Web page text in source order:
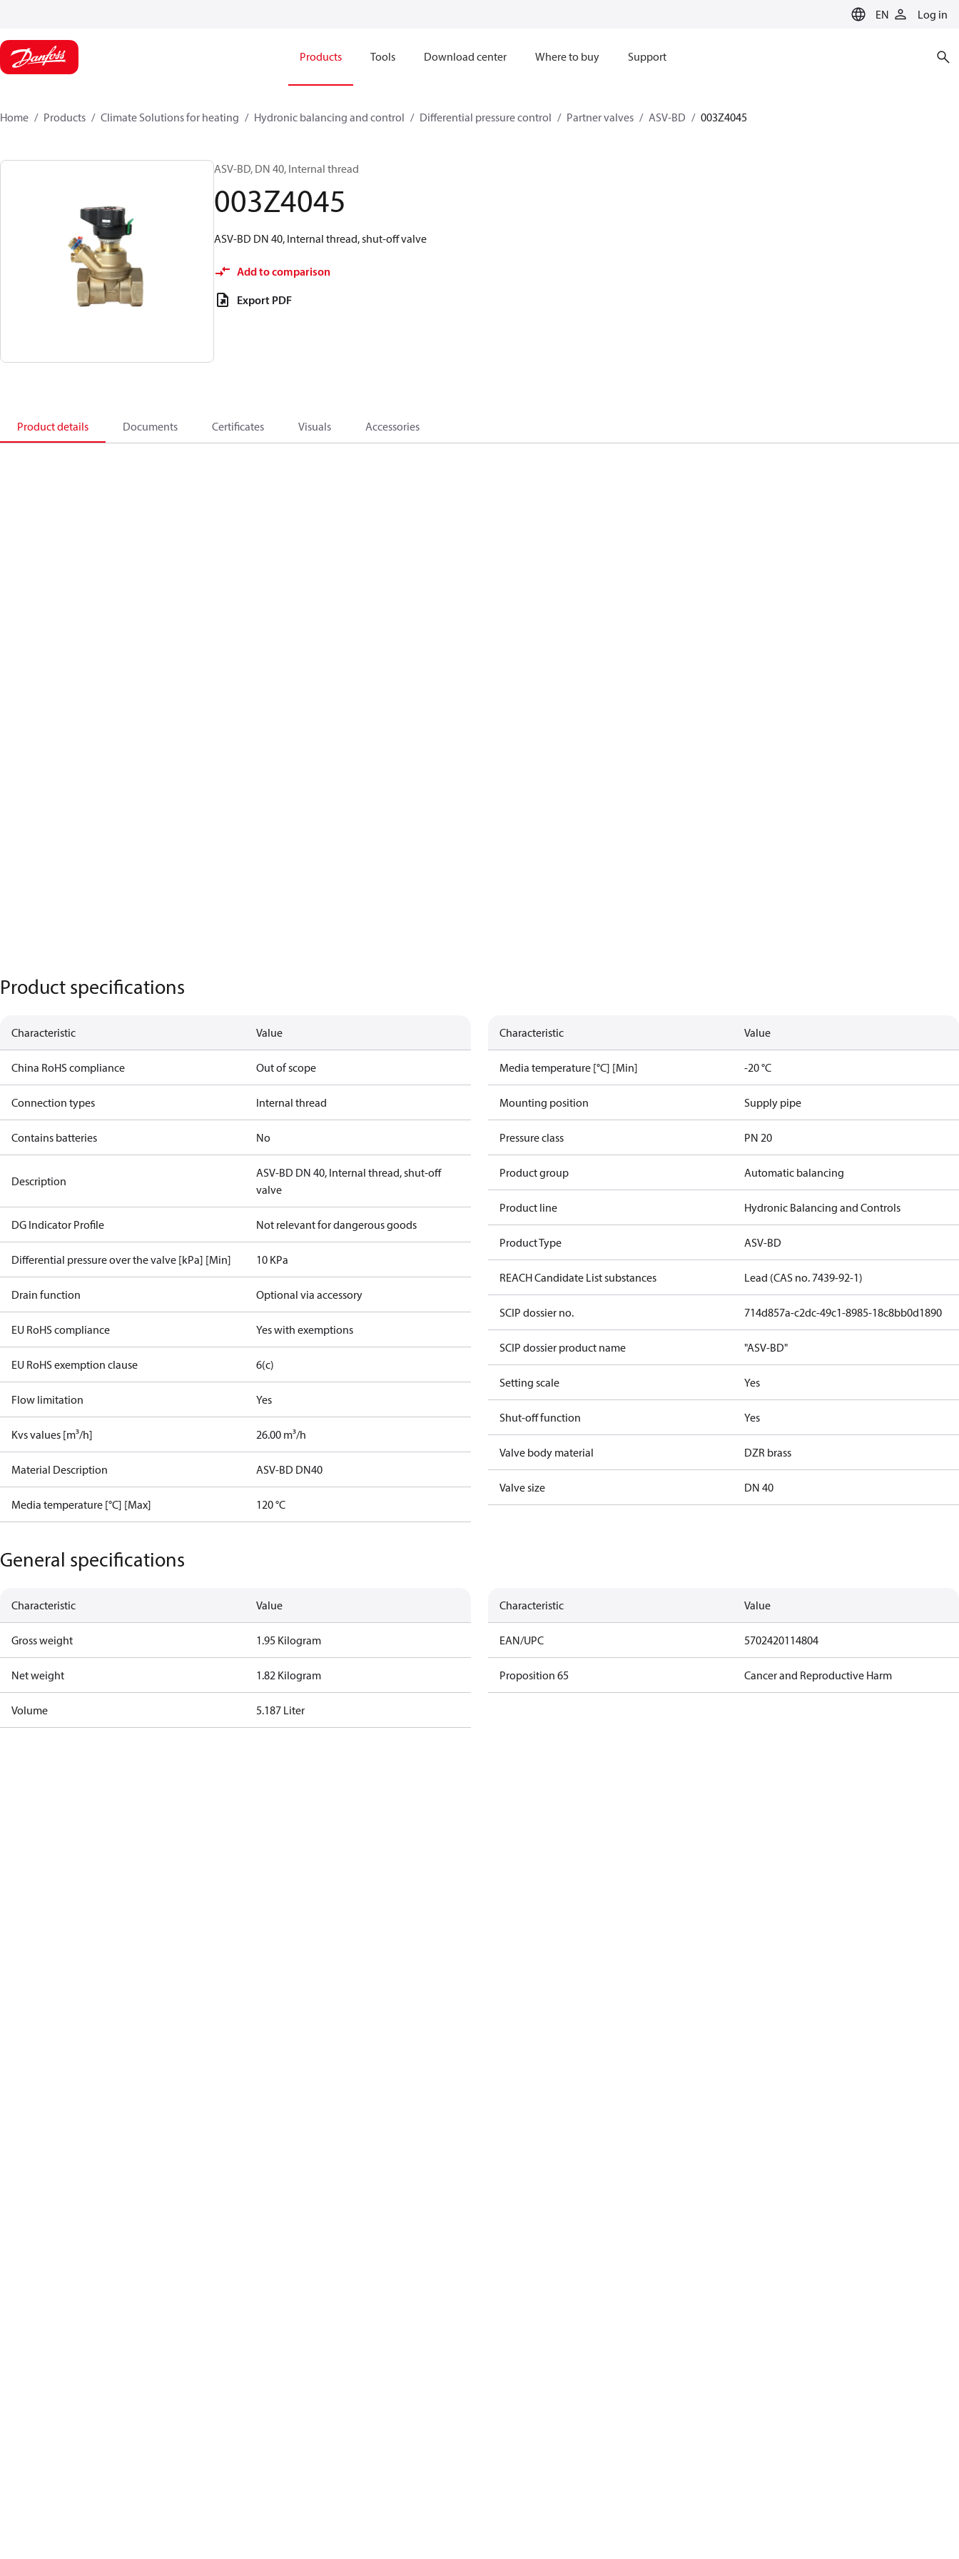
EN Log in
Products Tools Download center Where to buy Support
Home Products Climate Solutions for heating Hydronic balancing and control Differential pressure control Partner valves ASV-BD 003Z4045
ASV-BD, DN 40, Internal thread
003Z4045
ASV-BD DN 40, Internal thread, shut-off valve
Add to comparison
Export PDF
Product details Documents Certificates Visuals Accessories
Product specifications
Characteristic Value
China RoHS compliance Out of scope
Connection types Internal thread
Contains batteries No
Description
ASV-BD DN 40, Internal thread, shut-off
valve
DG Indicator Profile Not relevant for dangerous goods
Differential pressure over the valve [kPa] [Min] 10 KPa
Drain function Optional via accessory
EU RoHS compliance Yes with exemptions
EU RoHS exemption clause 6(c)
Flow limitation Yes
Kvs values [m³/h] 26.00 m³/h
Material Description ASV-BD DN40
Media temperature [°C] [Max] 120 °C
Characteristic Value
Media temperature [°C] [Min] -20 °C
Mounting position Supply pipe
Pressure class PN 20
Product group Automatic balancing
Product line Hydronic Balancing and Controls
Product Type ASV-BD
REACH Candidate List substances Lead (CAS no. 7439-92-1)
SCIP dossier no. 714d857a-c2dc-49c1-8985-18c8bb0d1890
SCIP dossier product name "ASV-BD"
Setting scale Yes
Shut-off function Yes
Valve body material DZR brass
Valve size DN 40
General specifications
Characteristic Value
Gross weight 1.95 Kilogram
Net weight 1.82 Kilogram
Volume 5.187 Liter
Characteristic Value
EAN/UPC 5702420114804
Proposition 65 Cancer and Reproductive Harm